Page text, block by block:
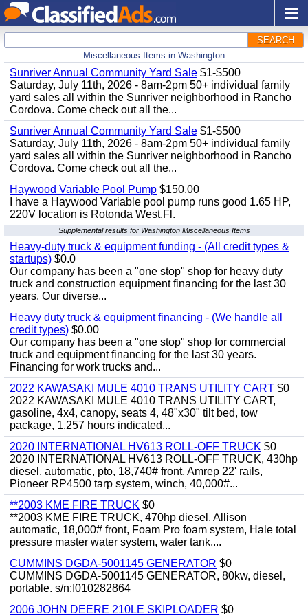
SEARCH
Miscellaneous Items in Washington
Sunriver Annual Community Yard Sale $1-$500
Saturday, July 11th, 2026 - 8am-2pm 50+ individual family
yard sales all within the Sunriver neighborhood in Rancho
Cordova. Come check out all the...
Sunriver Annual Community Yard Sale $1-$500
Saturday, July 11th, 2026 - 8am-2pm 50+ individual family
yard sales all within the Sunriver neighborhood in Rancho
Cordova. Come check out all the...
Haywood Variable Pool Pump $150.00
I have a Haywood Variable pool pump runs good 1.65 HP,
220V location is Rotonda West,Fl.
Supplemental results for Washington Miscellaneous Items
Heavy-duty truck & equipment funding - (All credit types &
startups) $0.0
Our company has been a "one stop" shop for heavy duty
truck and construction equipment financing for the last 30
years. Our diverse...
Heavy duty truck & equipment financing - (We handle all
credit types) $0.00
Our company has been a "one stop" shop for commercial
truck and equipment financing for the last 30 years.
Financing for work trucks and...
2022 KAWASAKI MULE 4010 TRANS UTILITY CART $0
2022 KAWASAKI MULE 4010 TRANS UTILITY CART,
gasoline, 4x4, canopy, seats 4, 48"x30" tilt bed, tow
package, 1,257 hours indicated...
2020 INTERNATIONAL HV613 ROLL-OFF TRUCK $0
2020 INTERNATIONAL HV613 ROLL-OFF TRUCK, 430hp
diesel, automatic, pto, 18,740# front, Amrep 22' rails,
Pioneer RP4500 tarp system, winch, 40,000#...
**2003 KME FIRE TRUCK $0
**2003 KME FIRE TRUCK, 470hp diesel, Allison
automatic, 18,000# front, Foam Pro foam system, Hale total
pressure master water system, water tank,...
CUMMINS DGDA-5001145 GENERATOR $0
CUMMINS DGDA-5001145 GENERATOR, 80kw, diesel,
portable. s/n:I010282864
2006 JOHN DEERE 210LE SKIPLOADER $0